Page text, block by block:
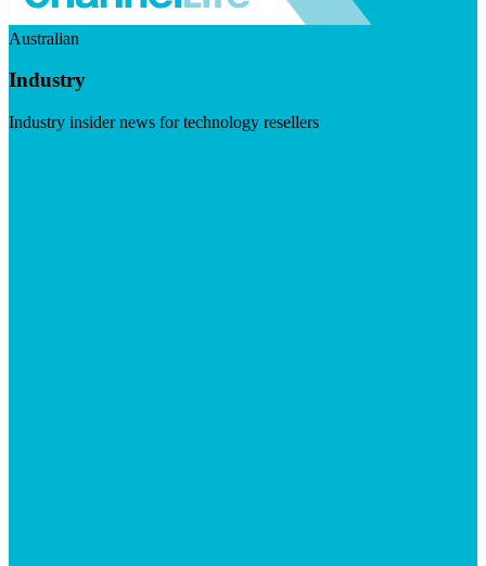
Australian
Industry
Industry insider news for technology resellers